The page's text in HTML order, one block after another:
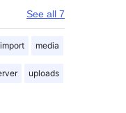
See all 7
import media
uploads